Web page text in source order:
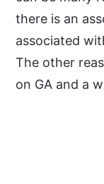
there is an
associated
The other
on GA and a